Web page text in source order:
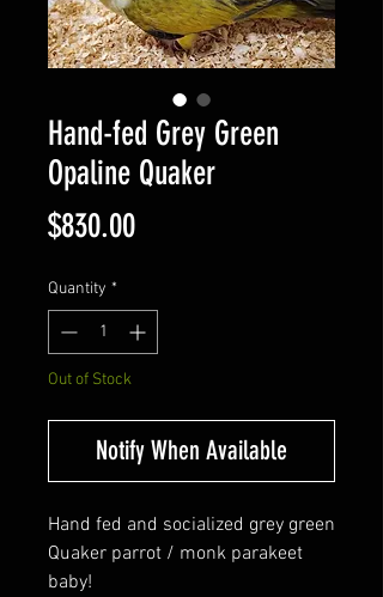
Hand-fed Grey Green
Opaline Quaker
$830.00Price
Quantity *
Out of Stock
Notify When Available
Hand fed and socialized grey green
Quaker parrot / monk parakeet
baby!